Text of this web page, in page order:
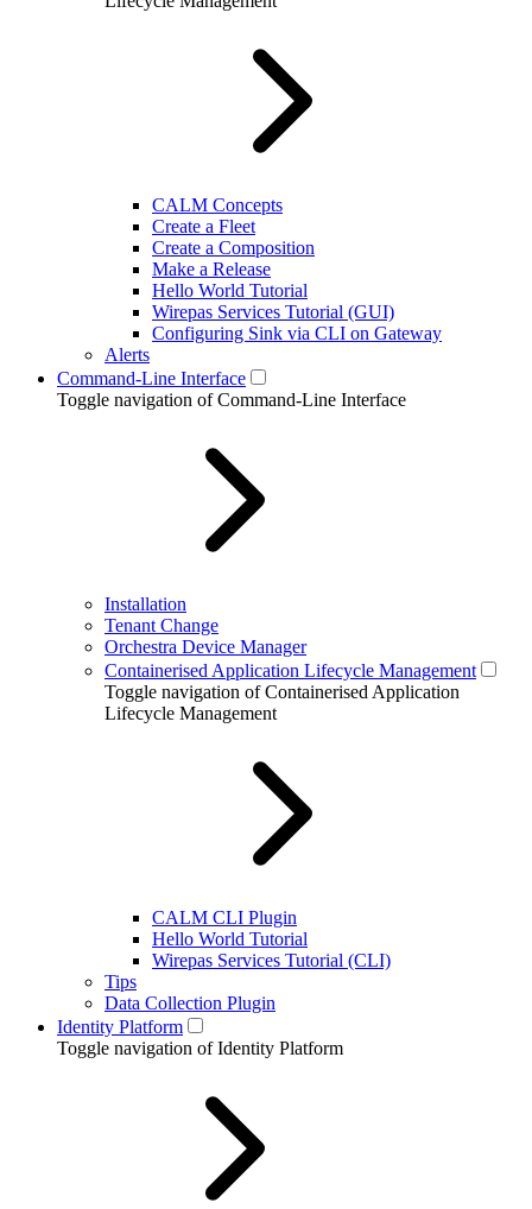
CALM Concepts
Create a Fleet
Create a Composition
Make a Release
Hello World Tutorial
Wirepas Services Tutorial (GUI)
Configuring Sink via CLI on Gateway
Alerts
Command-Line Interface
Toggle navigation of Command-Line Interface
Installation
Tenant Change
Orchestra Device Manager
Containerised Application Lifecycle Management
Toggle navigation of Containerised Application
Lifecycle Management
CALM CLI Plugin
Hello World Tutorial
Wirepas Services Tutorial (CLI)
Tips
Data Collection Plugin
Identity Platform
Toggle navigation of Identity Platform